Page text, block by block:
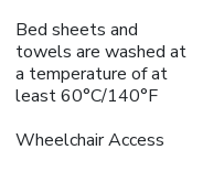
Bed sheets and
towels are washed at
a temperature of at
least 60°C/140°F
Wheelchair Access